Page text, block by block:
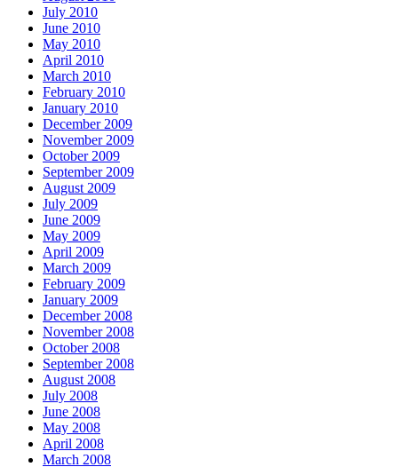
July 2010
June 2010
May 2010
April 2010
March 2010
February 2010
January 2010
December 2009
November 2009
October 2009
September 2009
August 2009
July 2009
June 2009
May 2009
April 2009
March 2009
February 2009
January 2009
December 2008
November 2008
October 2008
September 2008
August 2008
July 2008
June 2008
May 2008
April 2008
March 2008